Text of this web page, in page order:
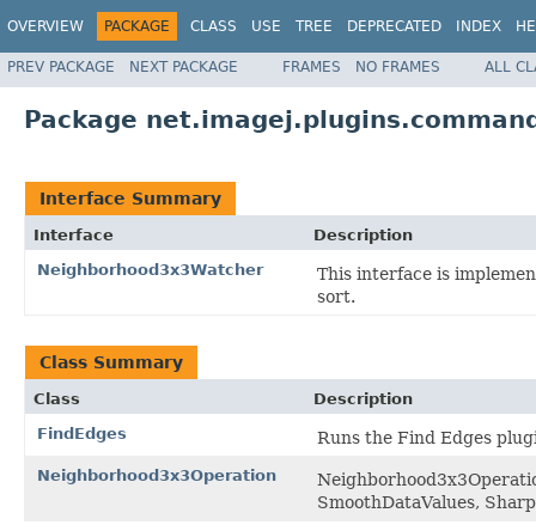
OVERVIEW PACKAGE CLASS USE TREE DEPRECATED INDEX
PREV PACKAGE NEXT PACKAGE FRAMES NO FRAMES ALL
Package
Interface Summary
Interface
Description
Neighborhood3x3Watcher
This interface is
sort.
Class Summary
Class
Description
FindEdges
Runs the Find Edges
Neighborhood3x3Operation
SmoothDataValues,